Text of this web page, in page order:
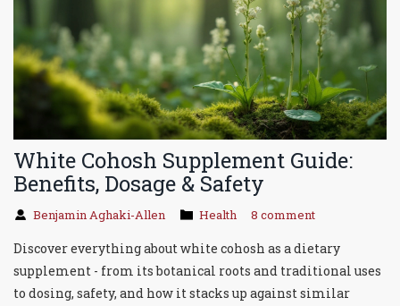
White Cohosh Supplement Guide:
Benefits, Dosage & Safety
Benjamin Aghaki-Allen Health 8 comment
Discover everything about white cohosh as a dietary
supplement - from its botanical roots and traditional uses
to dosing, safety, and how it stacks up against similar